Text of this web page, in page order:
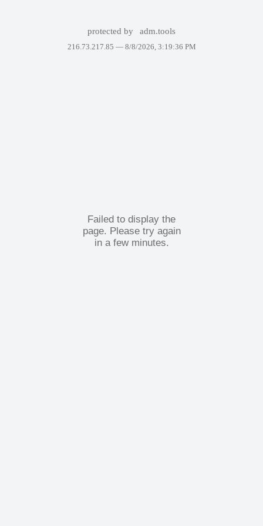
protected by adm.tools
216.73.217.85 — 8/8/2026, 3:19:36 PM
Failed to display the
page. Please try again
in a few minutes.